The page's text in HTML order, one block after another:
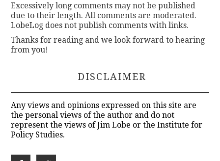
Excessively long comments may not be published
due to their length. All comments are moderated.
LobeLog does not publish comments with links.
Thanks for reading and we look forward to hearing
from you!
DISCLAIMER
Any views and opinions expressed on this site are
the personal views of the author and do not
represent the views of Jim Lobe or the Institute for
Policy Studies.